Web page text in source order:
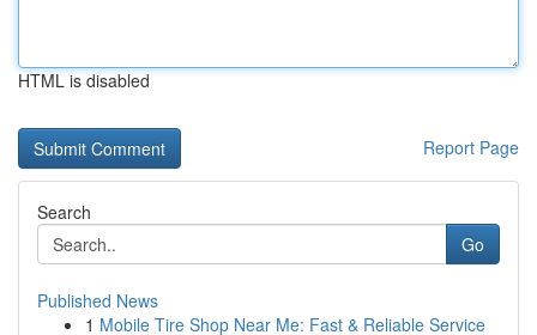
HTML is disabled
Report Page
Search
Go
Published News
1 Mobile Tire Shop Near Me: Fast & Reliable Service